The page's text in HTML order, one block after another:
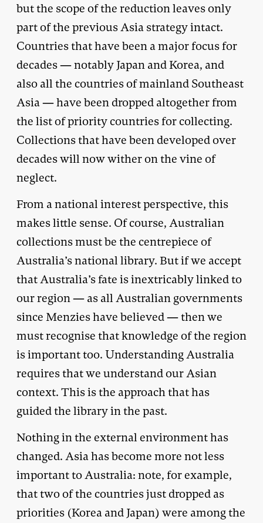
but the scope of the reduction leaves only
part of the previous Asia strategy intact.
Countries that have been a major focus for
decades — notably Japan and Korea, and
also all the countries of mainland Southeast
Asia — have been dropped altogether from
the list of priority countries for collecting.
Collections that have been developed over
decades will now wither on the vine of
neglect.
From a national interest perspective, this
makes little sense. Of course, Australian
collections must be the centrepiece of
Australia’s national library. But if we accept
that Australia’s fate is inextricably linked to
our region — as all Australian governments
since Menzies have believed — then we
must recognise that knowledge of the region
is important too. Understanding Australia
requires that we understand our Asian
context. This is the approach that has
guided the library in the past.
Nothing in the external environment has
changed. Asia has become more not less
important to Australia: note, for example,
that two of the countries just dropped as
priorities (Korea and Japan) were among the